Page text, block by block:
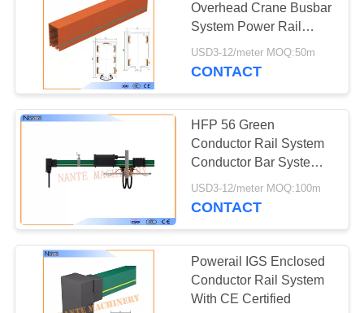
COMPANY
NEWS
SITEMAP
PRIVACY
POLICY
Overhead Crane Busbar
System Power Rail
System
USD3-12/meter MOQ:50m
CONTACT
HFP 56 Green
Conductor Rail System
Conductor Bar System
660V 4m Length
USD3-12/meter MOQ:100m
CONTACT
Powerail IGS Enclosed
Conductor Rail System
With CE Certified